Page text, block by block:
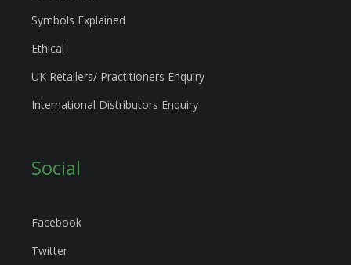
Symbols Explained
Ethical
UK Retailers/ Practitioners Enquiry
International Distributors Enquiry
Social
Facebook
Twitter